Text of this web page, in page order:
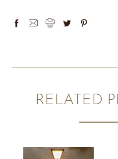
RELATED